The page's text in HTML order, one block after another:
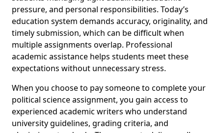
pressure, and personal responsibilities. Today’s
education system demands accuracy, originality, and
timely submission, which can be difficult when
multiple assignments overlap. Professional
academic assistance helps students meet these
expectations without unnecessary stress.
When you choose to pay someone to complete your
political science assignment, you gain access to
experienced academic writers who understand
university guidelines, grading criteria, and